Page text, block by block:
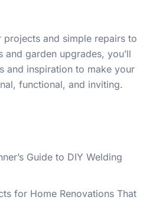
projects and simple repairs to
and garden upgrades, you’ll
and inspiration to make your
functional, and inviting.
Guide to DIY Welding
for Home Renovations That